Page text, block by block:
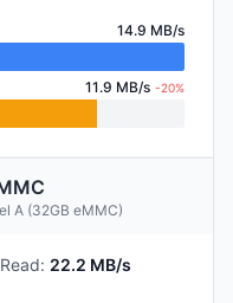
14.9 MB/s
11.9 MB/s -20%
A (32GB eMMC)
: 22.2 MB/s